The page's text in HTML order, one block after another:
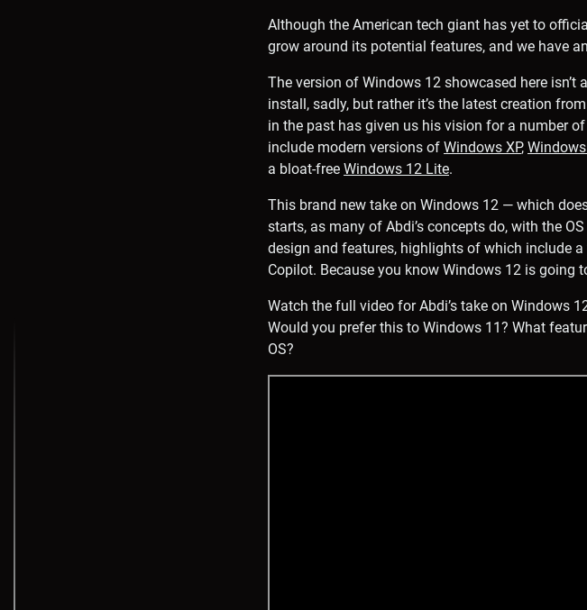
Although the American tech giant has yet to
grow around its potential features, and we have
The version of Windows 12 showcased here
install, sadly, but rather it’s the latest creation
in the past has given us his vision for a number
include modern versions of Windows XP,
a bloat-free Windows 12 Lite.
This brand new take on Windows 12 — which
starts, as many of Abdi’s concepts do, with the
design and features, highlights of which include
Copilot. Because you know Windows 12 is going
Watch the full video for Abdi’s take on Windows
Would you prefer this to Windows 11? What
OS?